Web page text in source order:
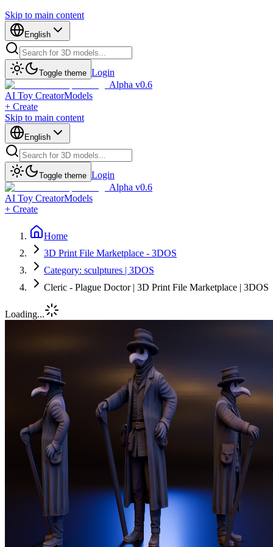
Skip to main content
English
Toggle theme Login
Alpha v0.6
AI Toy CreatorModels
+ Create
Skip to main content
English
Toggle theme Login
Alpha v0.6
AI Toy CreatorModels
+ Create
Home
3D Print File Marketplace - 3DOS
Category: sculptures | 3DOS
Cleric - Plague Doctor | 3D Print File Marketplace | 3DOS
Loading...